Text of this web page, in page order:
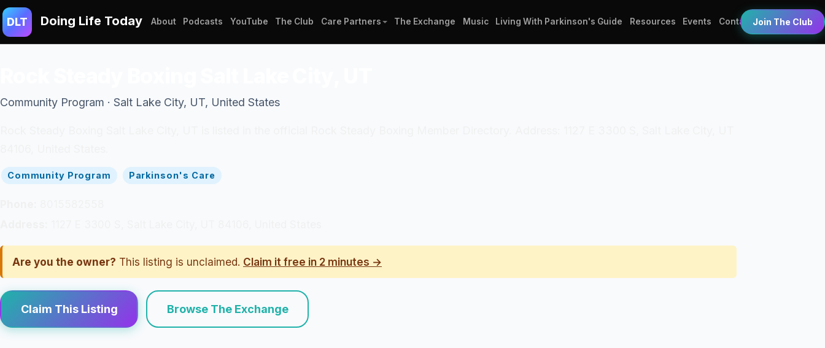
DLT Doing Life Today About Podcasts YouTube The Club Care Partners The Exchange Music Living With Parkinson's Guide Resources Events Contact Join The Club
Community Program · Salt Lake City, UT, United States
Community Program Parkinson's Care
Are you the owner? This listing is unclaimed. Claim it free in 2 minutes →
Claim This Listing Browse The Exchange